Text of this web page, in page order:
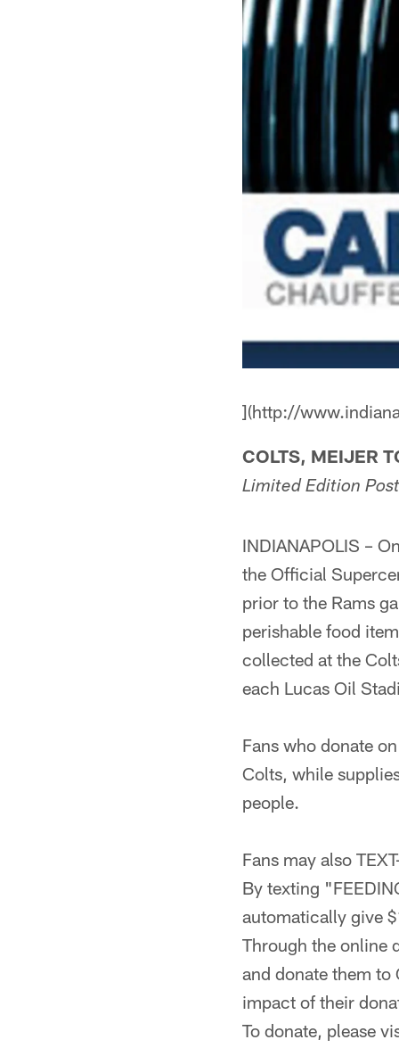
](http://
COLTS, MEIJER
Limited Edition
INDIANAPOLIS –
the Official
prior to the Rams
perishable food
collected at the
each Lucas Oil
Fans who donate
Colts, while
people.
Fans may also
By texting
automatically give
Through the online
and donate them to
impact of their
To donate, please